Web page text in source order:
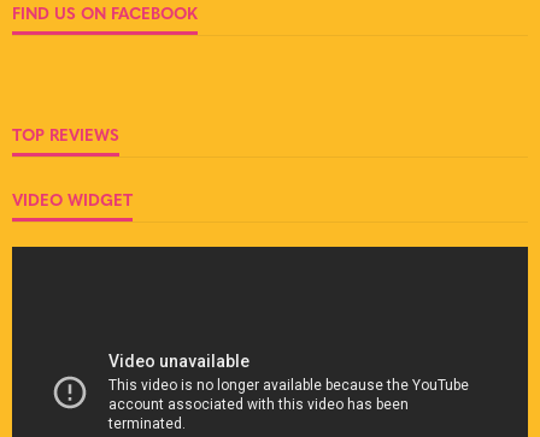
FIND US ON FACEBOOK
TOP REVIEWS
VIDEO WIDGET